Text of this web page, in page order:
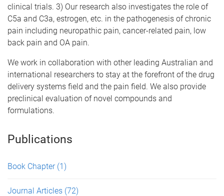
clinical trials. 3) Our research also investigates the role of
C5a and C3a, estrogen, etc. in the pathogenesis of chronic
pain including neuropathic pain, cancer-related pain, low
back pain and OA pain.
We work in collaboration with other leading Australian and
international researchers to stay at the forefront of the drug
delivery systems field and the pain field. We also provide
preclinical evaluation of novel compounds and
formulations.
Publications
Book Chapter (1)
Journal Articles (72)